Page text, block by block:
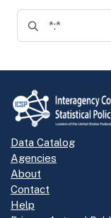
Data Catalog
Agencies
About
Contact
Help